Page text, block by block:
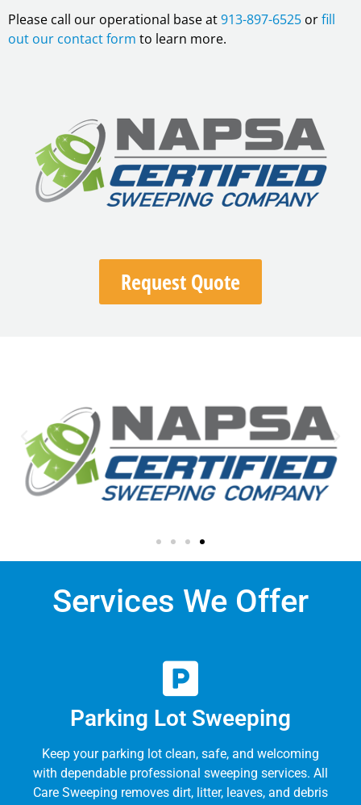
Please call our operational base at913-897-6525 orfill
out our contact form to learn more.
Request Quote
Services We Offer
Parking Lot Sweeping
Keep your parking lot clean, safe, and welcoming
with dependable professional sweeping services. All
Care Sweeping removes dirt, litter, leaves, and debris